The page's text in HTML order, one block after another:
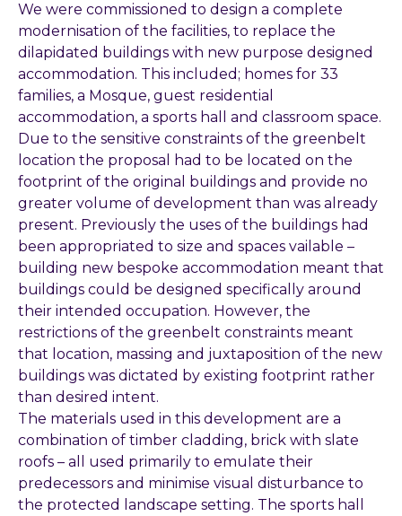
We were commissioned to design a complete
modernisation of the facilities, to replace the
dilapidated buildings with new purpose designed
accommodation. This included; homes for 33
families, a Mosque, guest residential
accommodation, a sports hall and classroom space.
Due to the sensitive constraints of the greenbelt
location the proposal had to be located on the
footprint of the original buildings and provide no
greater volume of development than was already
present. Previously the uses of the buildings had
been appropriated to size and spaces vailable –
building new bespoke accommodation meant that
buildings could be designed specifically around
their intended occupation. However, the
restrictions of the greenbelt constraints meant
that location, massing and juxtaposition of the new
buildings was dictated by existing footprint rather
than desired intent.
The materials used in this development are a
combination of timber cladding, brick with slate
roofs – all used primarily to emulate their
predecessors and minimise visual disturbance to
the protected landscape setting. The sports hall